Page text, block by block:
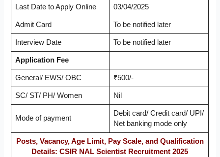
Last Date to Apply Online 03/04/2025
Admit Card To be notified later
Interview Date To be notified later
Application Fee
General/ EWS/ OBC ₹500/-
SC/ ST/ PH/ Women Nil
Mode of payment
Debit card/ Credit card/ UPI/
Net banking mode only
Posts, Vacancy, Age Limit, Pay Scale, and Qualification
Details: CSIR NAL Scientist Recruitment 2025